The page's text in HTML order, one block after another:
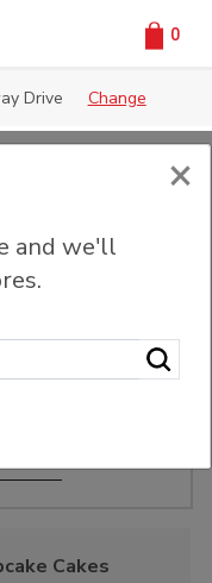
0
Drive Change
Cakes
×
and we'll